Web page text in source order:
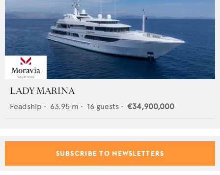
LADY MARINA
Feadship • 63.95 m • 16 guests • €34,900,000
SUBSCRIBE TO NEWSLETTERS